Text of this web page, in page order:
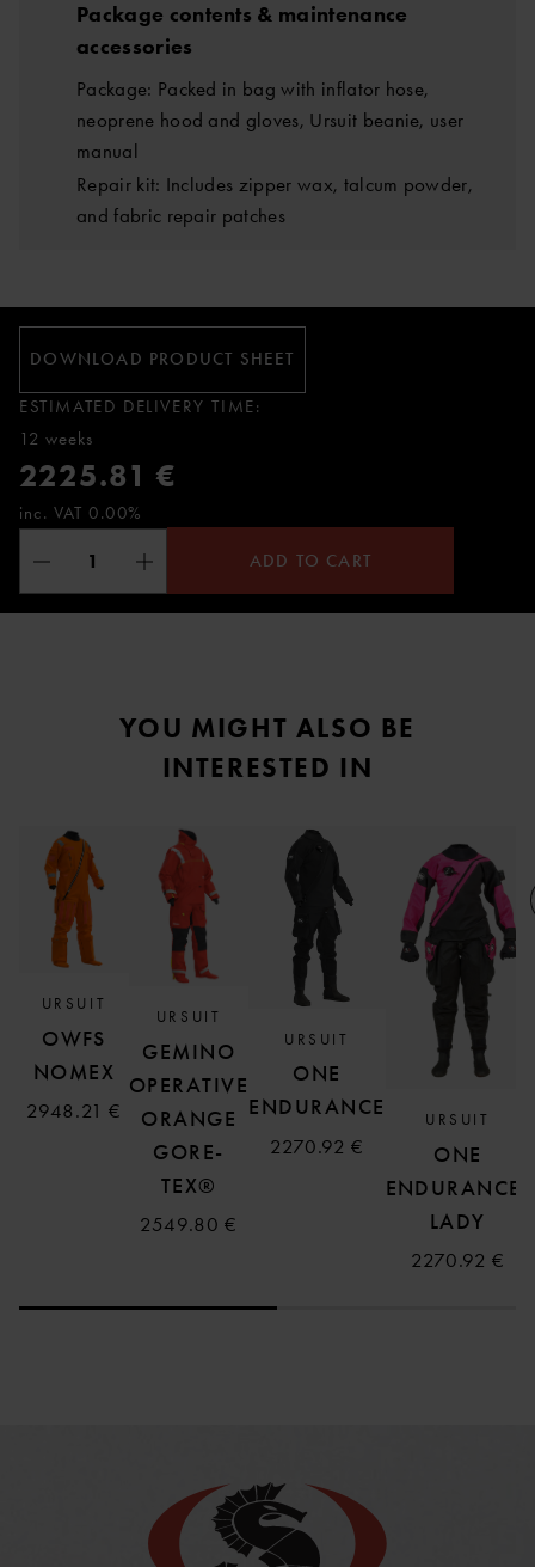
Package contents & maintenance
accessories
Package: Packed in bag with inflator hose,
neoprene hood and gloves, Ursuit beanie, user
manual
Repair kit: Includes zipper wax, talcum powder,
and fabric repair patches
DOWNLOAD PRODUCT SHEET
ESTIMATED DELIVERY TIME:
12 weeks
2225.81 €
inc. VAT 0.00%
ADD TO CART
YOU MIGHT ALSO BE
INTERESTED IN
URSUIT
OWFS
NOMEX
2948.21 €
URSUIT
GEMINO
OPERATIVE
ORANGE
GORE-
TEX®
2549.80 €
URSUIT
ONE
ENDURANCE
2270.92 €
URSUIT
ONE
ENDURANCE,
LADY
2270.92 €